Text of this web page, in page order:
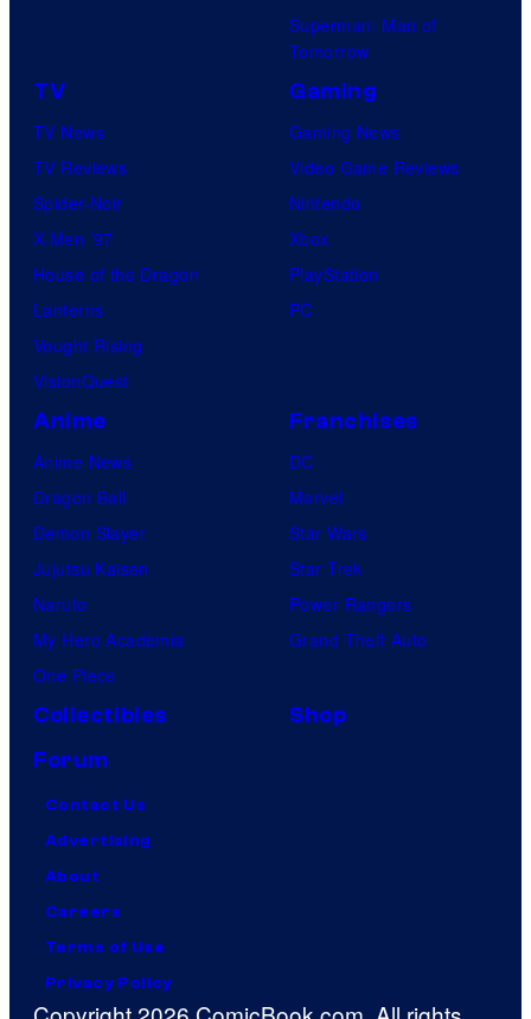
Superman: Man of
Tomorrow
TV
TV News
TV Reviews
Spider-Noir
X-Men ’97
House of the Dragon
Lanterns
Vought Rising
VisionQuest
Gaming
Gaming News
Video Game Reviews
Nintendo
Xbox
PlayStation
PC
Anime
Anime News
Dragon Ball
Demon Slayer
Jujutsu Kaisen
Naruto
My Hero Academia
One Piece
Franchises
DC
Marvel
Star Wars
Star Trek
Power Rangers
Grand Theft Auto
Collectibles
Shop
Forum
Contact Us
Advertising
About
Careers
Terms of Use
Privacy Policy